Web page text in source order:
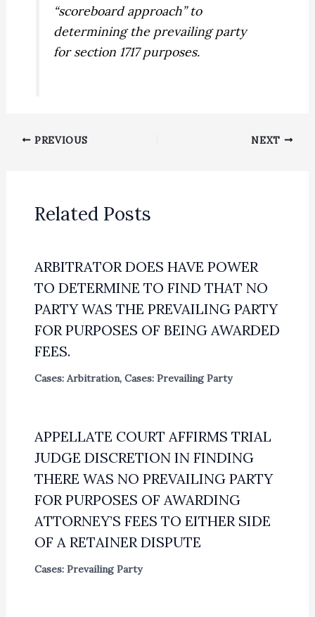
“scoreboard approach” to
determining the prevailing party
for section 1717 purposes.
PREVIOUS NEXT
Related Posts
ARBITRATOR DOES HAVE POWER
TO DETERMINE TO FIND THAT NO
PARTY WAS THE PREVAILING PARTY
FOR PURPOSES OF BEING AWARDED
FEES.
Cases: Arbitration, Cases: Prevailing Party
APPELLATE COURT AFFIRMS TRIAL
JUDGE DISCRETION IN FINDING
THERE WAS NO PREVAILING PARTY
FOR PURPOSES OF AWARDING
ATTORNEY’S FEES TO EITHER SIDE
OF A RETAINER DISPUTE
Cases: Prevailing Party